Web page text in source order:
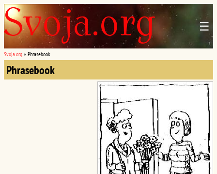
☰
Svoja.org » Phrasebook
Phrasebook